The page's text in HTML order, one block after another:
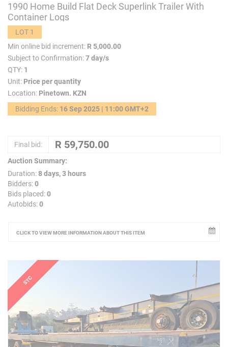
1990 Home Build Flat Deck Superlink Trailer With
Container Logs
LOT 1
Min online bid increment: R 5,000.00
Subject to Confirmation:7 day/s
QTY: 1
Unit: Price per quantity
Location: Pinetown. KZN
Bidding Ends: 16 Sep 2025 | 11:00 GMT+2
Final bid:
Auction Summary:
Duration:8 days, 3 hours
Bidders:0
Bids placed:0
Autobids:0
CLICK TO VIEW MORE INFORMATION ABOUT THIS ITEM